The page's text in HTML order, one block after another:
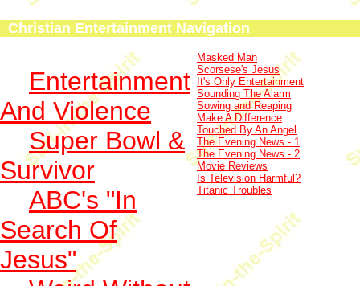
Christian Entertainment Navigation
Entertainment
And Violence
Super Bowl &
Survivor
ABC's "In
Search Of
Jesus"
Masked Man
Scorsese's Jesus
It's Only Entertainment
Sounding The Alarm
Sowing and Reaping
Make A Difference
Touched By An Angel
The Evening News - 1
The Evening News - 2
Movie Reviews
Is Television Harmful?
Titanic Troubles